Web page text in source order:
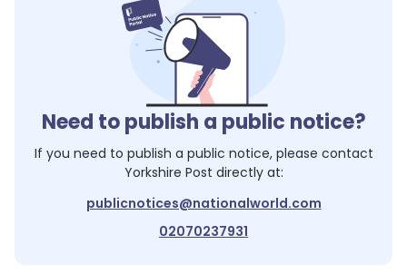
Need to publish a public notice?
If you need to publish a public notice, please contact
Yorkshire Post directly at:
publicnotices@nationalworld.com
02070237931